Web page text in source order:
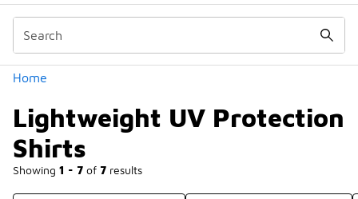
Home
Lightweight UV Protection
Shirts
Showing 1 - 7 of 7 results